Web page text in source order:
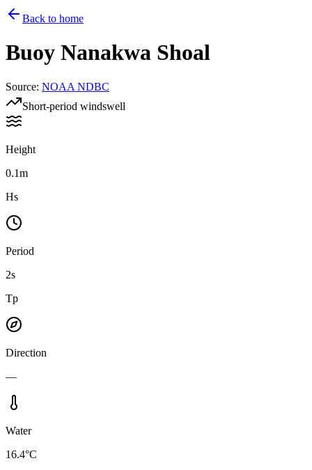
Back to home
Buoy Nanakwa Shoal
Source: NOAA NDBC
Short-period windswell
Height
0.1m
Hs
Period
2s
Tp
Direction
—
Water
16.4°C